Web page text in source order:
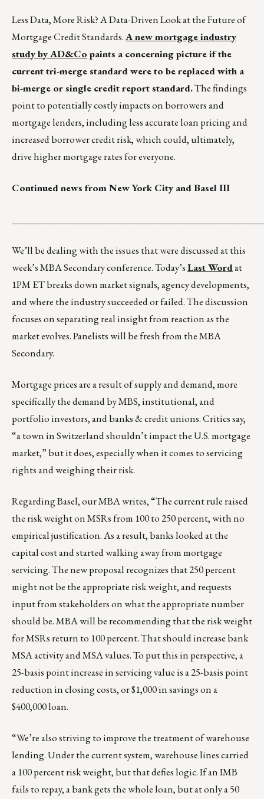
Less Data, More Risk? A Data-Driven Look at the Future of
Mortgage Credit Standards.A new mortgage industry
study by AD&Co paints a concerning picture if the
current tri-merge standard were to be replaced with a
bi-merge or single credit report standard.The findings
point to potentially costly impacts on borrowers and
mortgage lenders, including less accurate loan pricing and
increased borrower credit risk, which could, ultimately,
drive higher mortgage rates for everyone.
Continued news from New York City and Basel III
We’ll be dealing with the issues that were discussed at this
week’s MBA Secondary conference. Today’sLast Wordat
1PM ET breaks down market signals, agency developments,
and where the industry succeeded or failed. The discussion
focuses on separating real insight from reaction as the
market evolves. Panelists will be fresh from the MBA
Secondary.
Mortgage prices are a result of supply and demand, more
specifically the demand by MBS, institutional, and
portfolio investors, and banks & credit unions. Critics say,
“a town in Switzerland shouldn’t impact the U.S. mortgage
market,” but it does, especially when it comes to servicing
rights and weighing their risk.
Regarding Basel, our MBA writes, “The current rule raised
the risk weight on MSRs from 100 to 250 percent, with no
empirical justification. As a result, banks looked at the
capital cost and started walking away from mortgage
servicing. The new proposal recognizes that 250 percent
might not be the appropriate risk weight, and requests
input from stakeholders on what the appropriate number
should be. MBA will be recommending that the risk weight
for MSRs return to 100 percent. That should increase bank
MSA activity and MSA values. To put this in perspective, a
25-basis point increase in servicing value is a 25-basis point
reduction in closing costs, or $1,000 in savings on a
$400,000 loan.
“We’re also striving to improve the treatment of warehouse
lending. Under the current system, warehouse lines carried
a 100 percent risk weight, but that defies logic. If an IMB
fails to repay, a bank gets the whole loan, but at only a 50